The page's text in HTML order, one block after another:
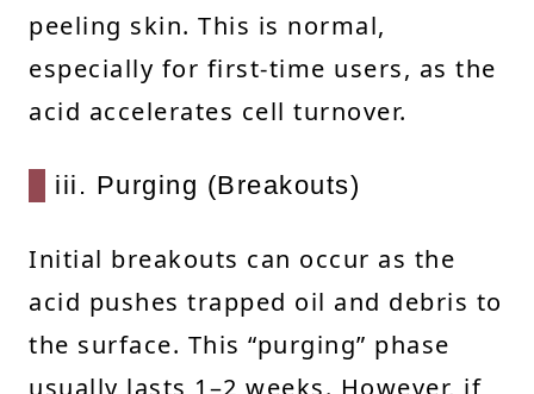
peeling skin. This is normal,
especially for first-time users, as the
acid accelerates cell turnover.
iii. Purging (Breakouts)
Initial breakouts can occur as the
acid pushes trapped oil and debris to
the surface. This “purging” phase
usually lasts 1–2 weeks. However, if